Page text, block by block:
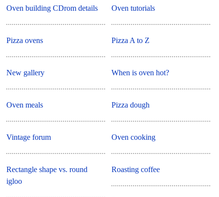
Oven building CDrom details
Pizza ovens
New gallery
Oven meals
Vintage forum
Rectangle shape vs. round
igloo
Oven tutorials
Pizza A to Z
When is oven hot?
Pizza dough
Oven cooking
Roasting coffee